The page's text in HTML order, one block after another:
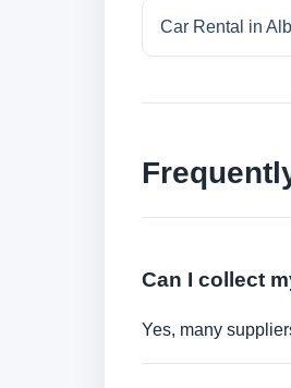
Car Rental in
Can I collect
Yes, many